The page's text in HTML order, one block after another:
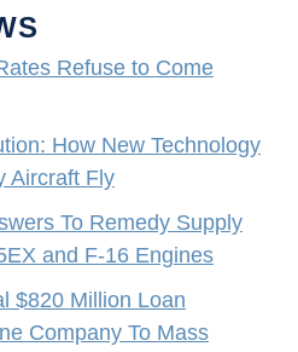
Refuse to Come
How New Technology
Aircraft Fly
To Remedy Supply
and F-16 Engines
$820 Million Loan
Company To Mass